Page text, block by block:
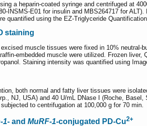
a heparin-coated syringe and centrifuged at
INSMS-E01 for insulin and MBS264717 for
quantified using the EZ-Triglyceride
staining
muscle tissues were fixed in 10% neutral-
embedded muscle were utilized. Frozen
Staining intensity was quantified using
both normal and fatty liver tissues were
NJ, USA) and 40 U/mL DNase I (Roche,
to centrifugation at 100,000 g for 70 min.
1- and MuRF-1-conjugated PD-Cu2+